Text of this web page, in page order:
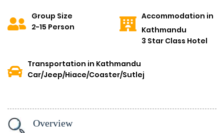
Group Size
2-15 Person
Accommodation in
Kathmandu
3 Star Class Hotel
Transportation in Kathmandu
Car/Jeep/Hiace/Coaster/Sutlej
Overview